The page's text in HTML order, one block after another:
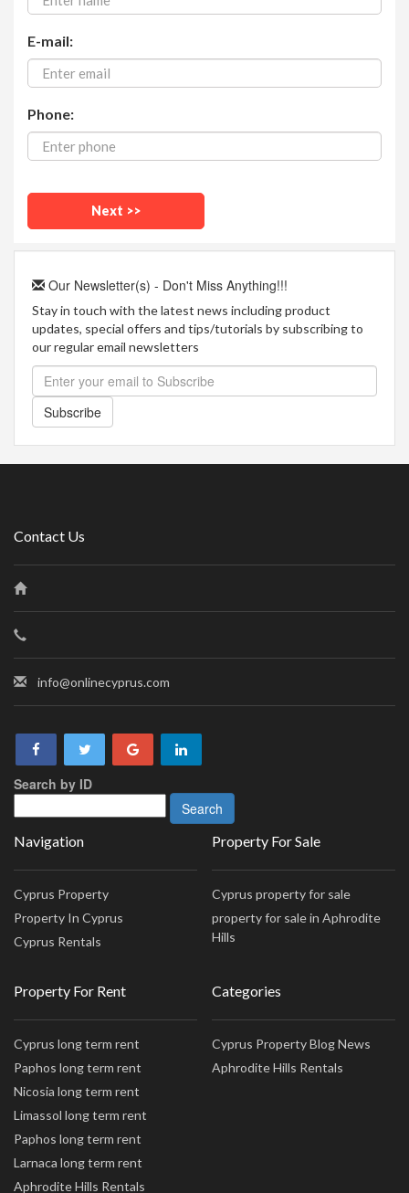
E-mail:
Phone:
Our Newsletter(s) - Don't Miss Anything!!!
Stay in touch with the latest news including product
updates, special offers and tips/tutorials by subscribing to
our regular email newsletters
Subscribe
Contact Us
info@onlinecyprus.com
Search by ID
Navigation
Cyprus Property
Property In Cyprus
Cyprus Rentals
Property For Sale
Cyprus property for sale
property for sale in Aphrodite
Hills
Property For Rent
Cyprus long term rent
Paphos long term rent
Nicosia long term rent
Limassol long term rent
Paphos long term rent
Larnaca long term rent
Aphrodite Hills Rentals
Categories
Cyprus Property Blog News
Aphrodite Hills Rentals